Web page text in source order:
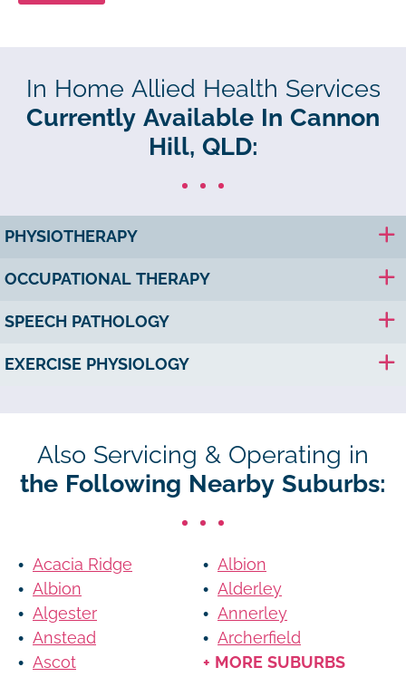
In Home Allied Health Services
Currently Available In Cannon
Hill, QLD:
PHYSIOTHERAPY
OCCUPATIONAL THERAPY
SPEECH PATHOLOGY
EXERCISE PHYSIOLOGY
Also Servicing & Operating in
the Following Nearby Suburbs:
Acacia Ridge
Albion
Albion
Alderley
Algester
Annerley
Anstead
Archerfield
Ascot
+ MORE SUBURBS